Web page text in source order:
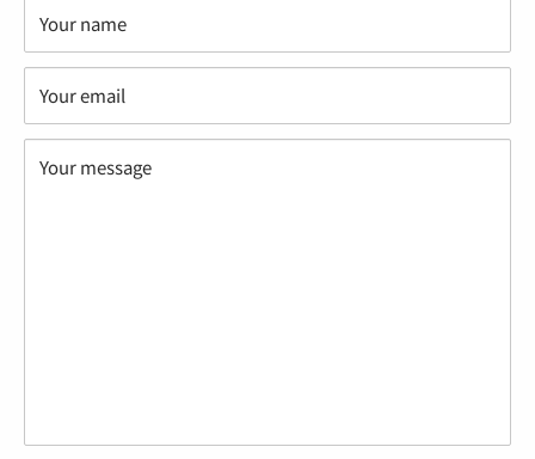
Your name
Your email
Your message